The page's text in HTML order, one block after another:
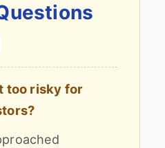
too risky for